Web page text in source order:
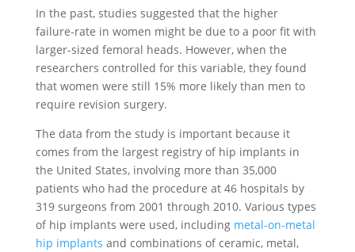
In the past, studies suggested that the higher
failure-rate in women might be due to a poor fit with
larger-sized femoral heads. However, when the
researchers controlled for this variable, they found
that women were still 15% more likely than men to
require revision surgery.
The data from the study is important because it
comes from the largest registry of hip implants in
the United States, involving more than 35,000
patients who had the procedure at 46 hospitals by
319 surgeons from 2001 through 2010. Various types
of hip implants were used, including metal-on-metal
hip implants and combinations of ceramic, metal,